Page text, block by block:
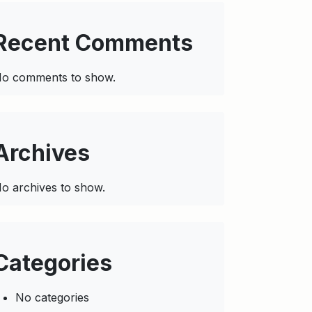
Comments
comments to show.
archives to show.
No categories